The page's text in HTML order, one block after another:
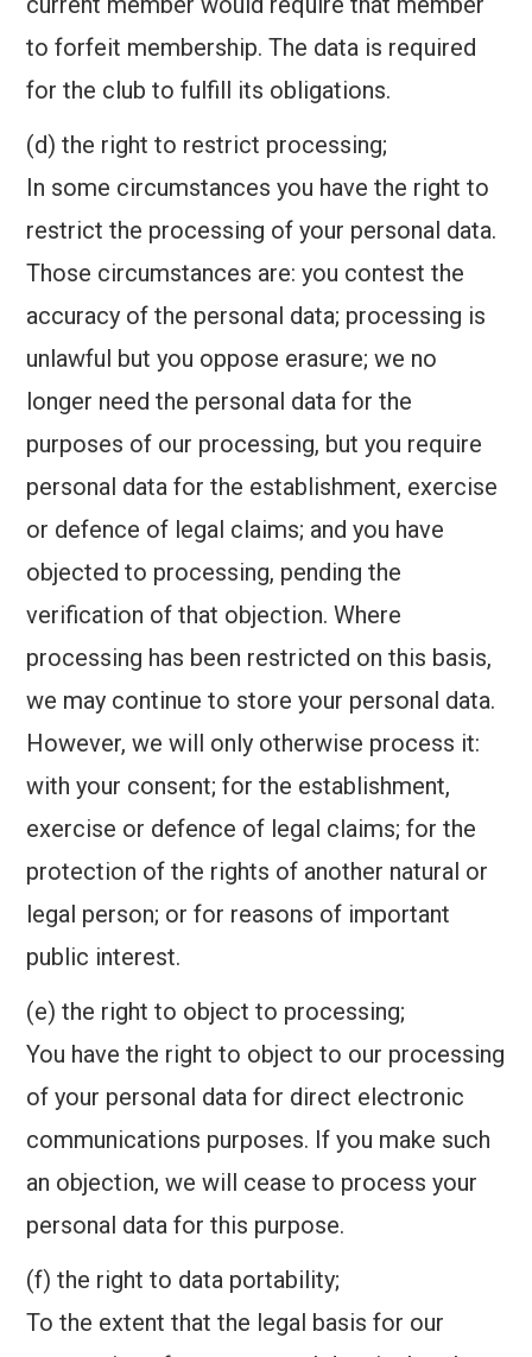
to forfeit membership. The data is required
for the club to fulfill its obligations.
(d) the right to restrict processing;
In some circumstances you have the right to
restrict the processing of your personal data.
Those circumstances are: you contest the
accuracy of the personal data; processing is
unlawful but you oppose erasure; we no
longer need the personal data for the
purposes of our processing, but you require
personal data for the establishment, exercise
or defence of legal claims; and you have
objected to processing, pending the
verification of that objection. Where
processing has been restricted on this basis,
we may continue to store your personal data.
However, we will only otherwise process it:
with your consent; for the establishment,
exercise or defence of legal claims; for the
protection of the rights of another natural or
legal person; or for reasons of important
public interest.
(e) the right to object to processing;
You have the right to object to our processing
of your personal data for direct electronic
communications purposes. If you make such
an objection, we will cease to process your
personal data for this purpose.
(f) the right to data portability;
To the extent that the legal basis for our